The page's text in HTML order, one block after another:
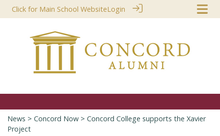
Click for Main School WebsiteLogin
News > Concord Now > Concord College supports the Xavier
Project